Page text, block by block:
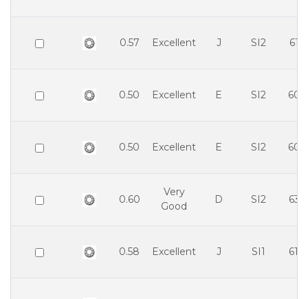
0.57 Excellent J SI2
0.50 Excellent E SI2
0.50 Excellent E SI2
0.60
Very
Good
D SI2
0.58 Excellent J SI1